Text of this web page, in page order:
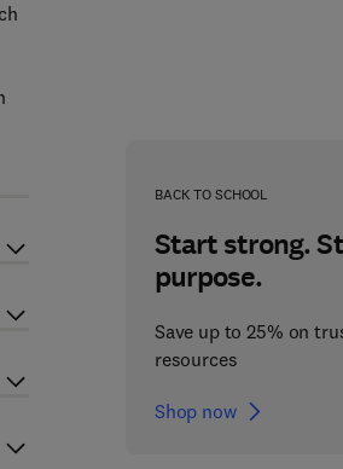
BACK TO SCHOOL
Start strong.
purpose.
Save up to 25% on
resources
Shop now